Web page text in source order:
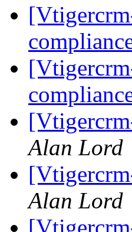
Alan Lord
Alan Lord